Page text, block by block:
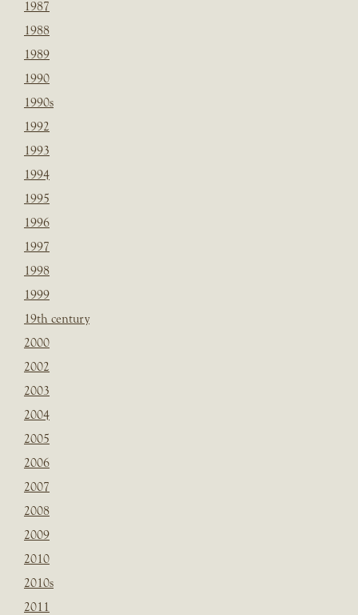
1987
1988
1989
1990
1990s
1992
1993
1994
1995
1996
1997
1998
1999
19th century
2000
2002
2003
2004
2005
2006
2007
2008
2009
2010
2010s
2011